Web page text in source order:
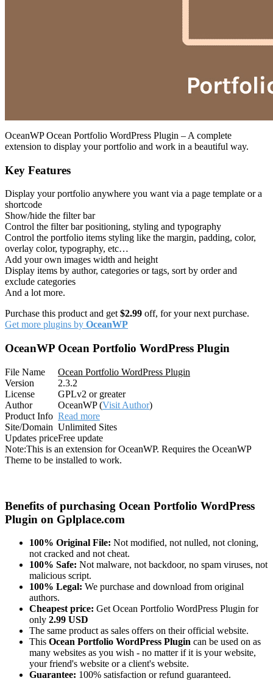
OceanWP Ocean Portfolio WordPress Plugin – A complete
extension to display your portfolio and work in a beautiful way.
Key Features
Display your portfolio anywhere you want via a page template or a
shortcode
Show/hide the filter bar
Control the filter bar positioning, styling and typography
Control the portfolio items styling like the margin, padding, color,
overlay color, typography, etc…
Add your own images width and height
Display items by author, categories or tags, sort by order and
exclude categories
And a lot more.
Purchase this product and get$2.99 off, for your next purchase.
Get more plugins by OceanWP
OceanWP Ocean Portfolio WordPress Plugin
File Name
Ocean Portfolio WordPress Plugin
Version
2.3.2
License
GPLv2 or greater
Author
OceanWP (Visit Author)
Product Info Read more
Site/Domain Unlimited Sites
Updates priceFree update
Note:This is an extension for OceanWP. Requires the OceanWP
Theme to be installed to work.
Benefits of purchasing Ocean Portfolio WordPress
Plugin on Gplplace.com
100% Original File: Not modified, not nulled, not cloning,
not cracked and not cheat.
100% Safe: Not malware, not backdoor, no spam viruses, not
malicious script.
100% Legal: We purchase and download from original
authors.
Cheapest price: Get Ocean Portfolio WordPress Plugin for
only 2.99 USD
The same product as sales offers on their official website.
This Ocean Portfolio WordPress Plugin can be used on as
many websites as you wish - no matter if it is your website,
your friend's website or a client's website.
Guarantee: 100% satisfaction or refund guaranteed.